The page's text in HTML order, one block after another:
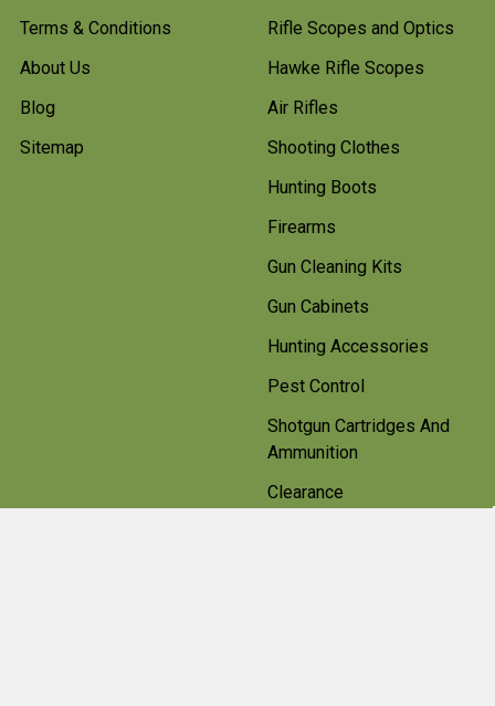
Terms & Conditions
About Us
Blog
Sitemap
Rifle Scopes and Optics
Hawke Rifle Scopes
Air Rifles
Shooting Clothes
Hunting Boots
Firearms
Gun Cleaning Kits
Gun Cabinets
Hunting Accessories
Pest Control
Shotgun Cartridges And
Ammunition
Clearance